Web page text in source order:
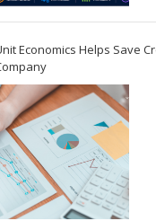
Economics Helps Save